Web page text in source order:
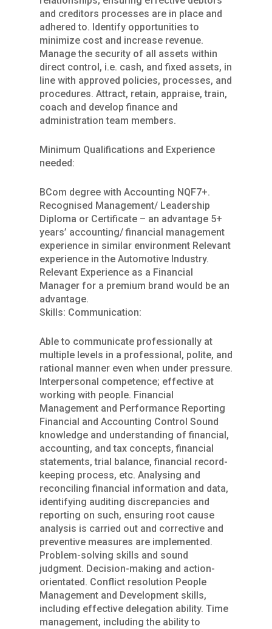
and creditors processes are in place and
adhered to. Identify opportunities to
minimize cost and increase revenue.
Manage the security of all assets within
direct control, i.e. cash, and fixed assets, in
line with approved policies, processes, and
procedures. Attract, retain, appraise, train,
coach and develop finance and
administration team members.
Minimum Qualifications and Experience
needed:
BCom degree with Accounting NQF7+.
Recognised Management/ Leadership
Diploma or Certificate – an advantage 5+
years’ accounting/ financial management
experience in similar environment Relevant
experience in the Automotive Industry.
Relevant Experience as a Financial
Manager for a premium brand would be an
advantage.
Skills: Communication:
Able to communicate professionally at
multiple levels in a professional, polite, and
rational manner even when under pressure.
Interpersonal competence; effective at
working with people. Financial
Management and Performance Reporting
Financial and Accounting Control Sound
knowledge and understanding of financial,
accounting, and tax concepts, financial
statements, trial balance, financial record-
keeping process, etc. Analysing and
reconciling financial information and data,
identifying auditing discrepancies and
reporting on such, ensuring root cause
analysis is carried out and corrective and
preventive measures are implemented.
Problem-solving skills and sound
judgment. Decision-making and action-
orientated. Conflict resolution People
Management and Development skills,
including effective delegation ability. Time
management, including the ability to